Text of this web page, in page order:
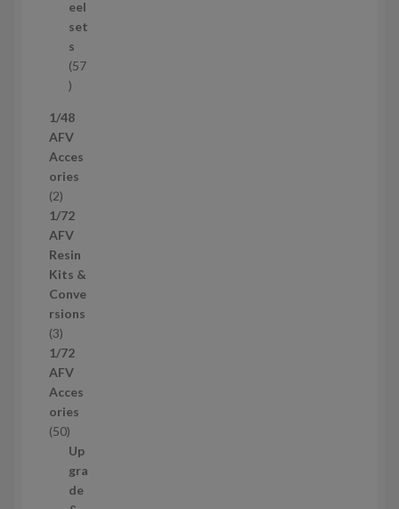
d
u
c
t
s
eel
set
s
57
5
p
r
o
d
c
t
s
1/48
AFV
Acces
ories
22
p
r
o
d
u
c
t
s
1/72
AFV
Resin
Kits &
Conve
rsions
33
p
r
o
d
u
1/72
AFV
Acces
ories
505
0
p
r
Up
gra
de